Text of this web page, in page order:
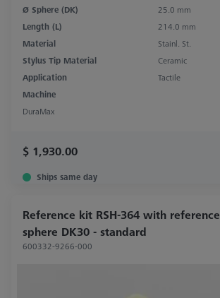
Ø Sphere (DK)
25.0 mm
Length (L)
214.0 mm
Material
Stainl. St.
Stylus Tip Material
Ceramic
Application
Tactile
Machine
DuraMax
$ 1,930.00
Ships same day
Reference kit RSH-364 with reference
sphere DK30 - standard
600332-9266-000